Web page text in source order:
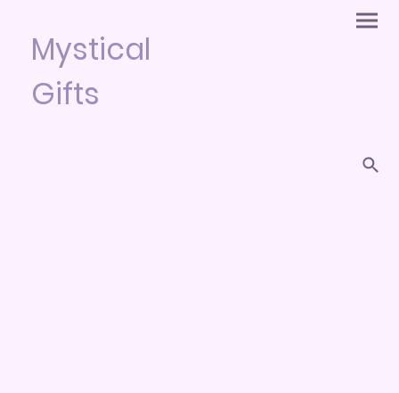
Mystical
Gifts